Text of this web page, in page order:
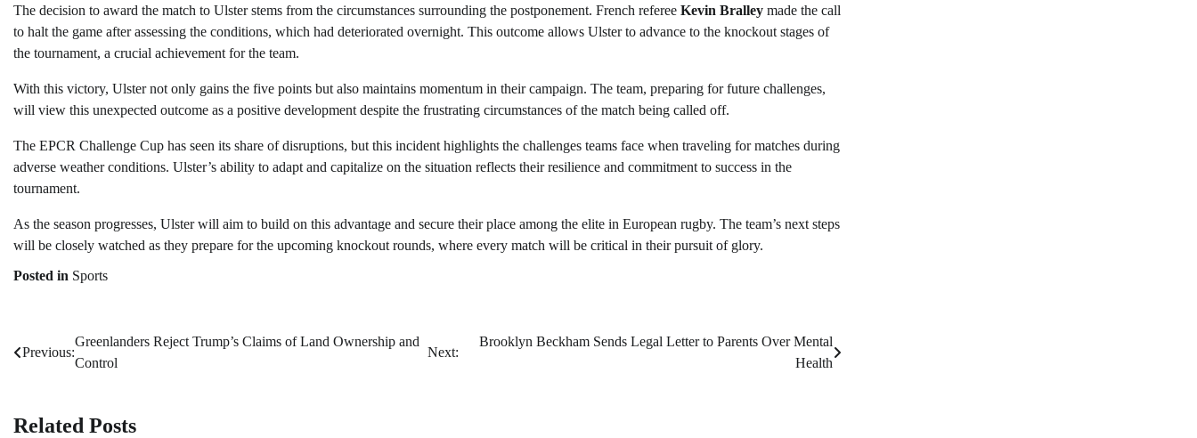
The decision to award the match to Ulster stems from the circumstances surrounding the postponement. French referee Kevin Bralley made the call
to halt the game after assessing the conditions, which had deteriorated overnight. This outcome allows Ulster to advance to the knockout stages of
the tournament, a crucial achievement for the team.
With this victory, Ulster not only gains the five points but also maintains momentum in their campaign. The team, preparing for future challenges,
will view this unexpected outcome as a positive development despite the frustrating circumstances of the match being called off.
The EPCR Challenge Cup has seen its share of disruptions, but this incident highlights the challenges teams face when traveling for matches during
adverse weather conditions. Ulster’s ability to adapt and capitalize on the situation reflects their resilience and commitment to success in the
tournament.
As the season progresses, Ulster will aim to build on this advantage and secure their place among the elite in European rugby. The team’s next steps
will be closely watched as they prepare for the upcoming knockout rounds, where every match will be critical in their pursuit of glory.
Posted in Sports
Post
Previous:
Greenlanders Reject Trump’s Claims of Land Ownership and
Control
Next:
Brooklyn Beckham Sends Legal Letter to Parents Over Mental
Health
Related Posts